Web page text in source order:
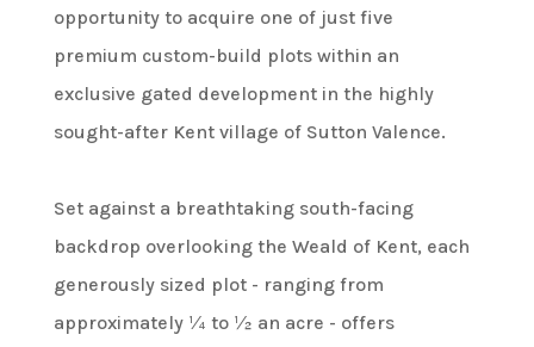
opportunity to acquire one of just five
premium custom-build plots within an
exclusive gated development in the highly
sought-after Kent village of Sutton Valence.
Set against a breathtaking south-facing
backdrop overlooking the Weald of Kent, each
generously sized plot - ranging from
approximately ¼ to ½ an acre - offers